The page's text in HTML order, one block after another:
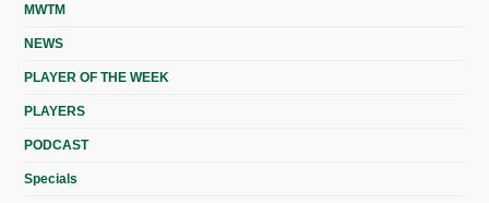
MWTM
NEWS
PLAYER OF THE WEEK
PLAYERS
PODCAST
Specials